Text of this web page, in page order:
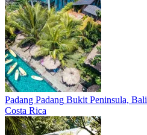
Padang Padang Bukit Peninsula, Bali
Costa Rica